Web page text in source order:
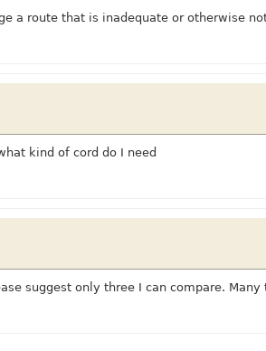
a route that is inadequate or otherwise
kind of cord do I need
suggest only three I can compare. Many